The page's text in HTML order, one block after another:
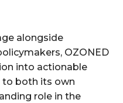
alongside
OZONED
into actionable
both its own
role in the